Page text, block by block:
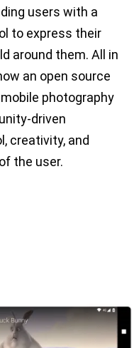
users with a
to express their
around them. All in
an open source
photography
driven
creativity, and
the user.